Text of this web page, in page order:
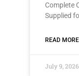
Complete
Supplied
READ
July 9, 2026